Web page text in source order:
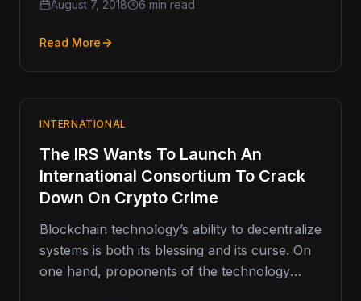
August 7, 2018 6 min read
Read More
INTERNATIONAL
The IRS Wants To Launch An
International Consortium To Crack
Down On Crypto Crime
Blockchain technology’s ability to decentralize
systems is both its blessing and its curse. On
one hand, proponents of the technology